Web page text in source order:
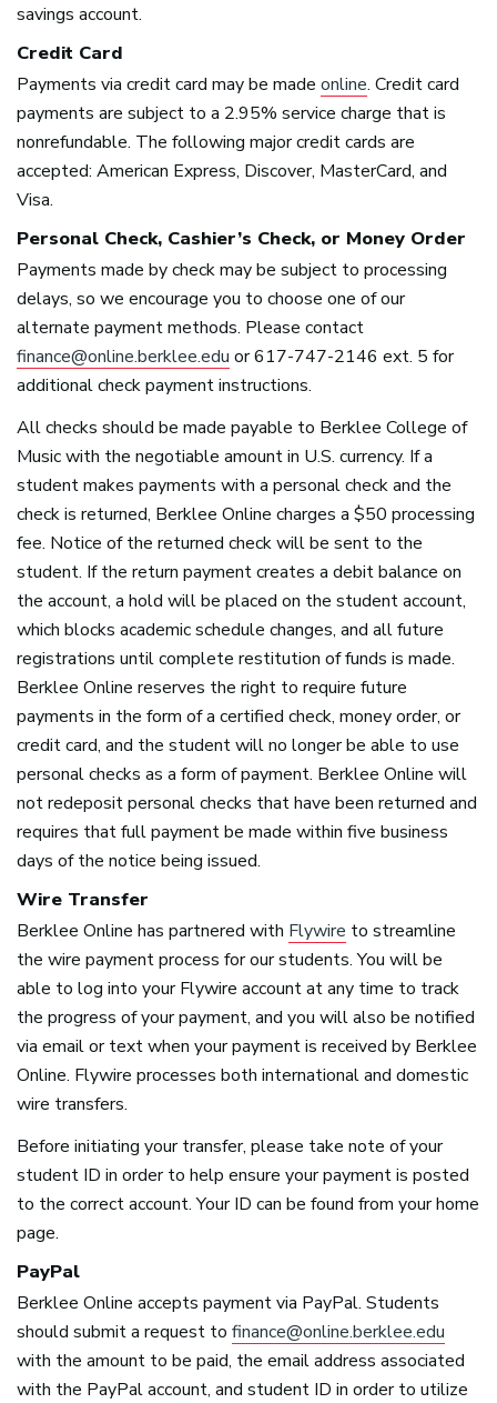
savings account.
Credit Card
Payments via credit card may be made online. Credit card
payments are subject to a 2.95% service charge that is
nonrefundable. The following major credit cards are
accepted: American Express, Discover, MasterCard, and
Visa.
Personal Check, Cashier’s Check, or Money Order
Payments made by check may be subject to processing
delays, so we encourage you to choose one of our
alternate payment methods. Please contact
finance@online.berklee.edu or 617-747-2146 ext. 5 for
additional check payment instructions.
All checks should be made payable to Berklee College of
Music with the negotiable amount in U.S. currency. If a
student makes payments with a personal check and the
check is returned, Berklee Online charges a $50 processing
fee. Notice of the returned check will be sent to the
student. If the return payment creates a debit balance on
the account, a hold will be placed on the student account,
which blocks academic schedule changes, and all future
registrations until complete restitution of funds is made.
Berklee Online reserves the right to require future
payments in the form of a certified check, money order, or
credit card, and the student will no longer be able to use
personal checks as a form of payment. Berklee Online will
not redeposit personal checks that have been returned and
requires that full payment be made within five business
days of the notice being issued.
Wire Transfer
Berklee Online has partnered with Flywire to streamline
the wire payment process for our students. You will be
able to log into your Flywire account at any time to track
the progress of your payment, and you will also be notified
via email or text when your payment is received by Berklee
Online. Flywire processes both international and domestic
wire transfers.
Before initiating your transfer, please take note of your
student ID in order to help ensure your payment is posted
to the correct account. Your ID can be found from your home
page.
PayPal
Berklee Online accepts payment via PayPal. Students
should submit a request to finance@online.berklee.edu
with the amount to be paid, the email address associated
with the PayPal account, and student ID in order to utilize